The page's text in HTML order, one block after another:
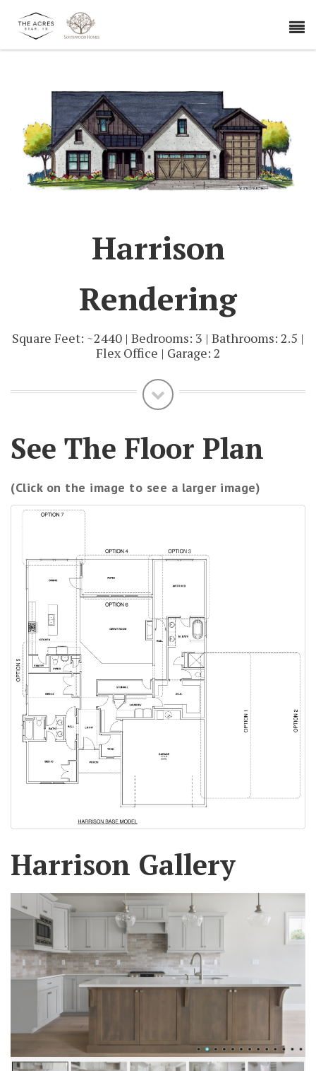
Harrison
Rendering
Square Feet: ~2440 | Bedrooms: 3 | Bathrooms: 2.5 |
Flex Office | Garage: 2
See The Floor Plan
(Click on the image to see a larger image)
Harrison Gallery